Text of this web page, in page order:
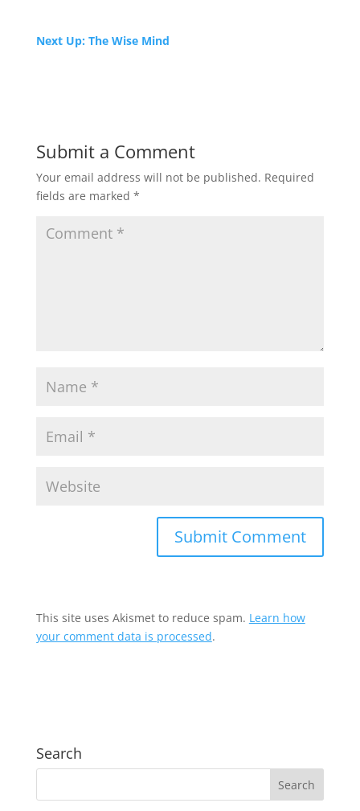
Next Up: The Wise Mind
Submit a Comment
Your email address will not be published. Required
fields are marked *
This site uses Akismet to reduce spam. Learn how
your comment data is processed.
Search